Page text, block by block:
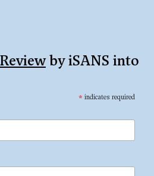
by iSANS into
* indicates required